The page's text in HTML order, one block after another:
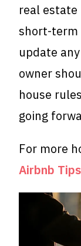
real
short-term
update
owner
house
going
For more
Airbnb Tips